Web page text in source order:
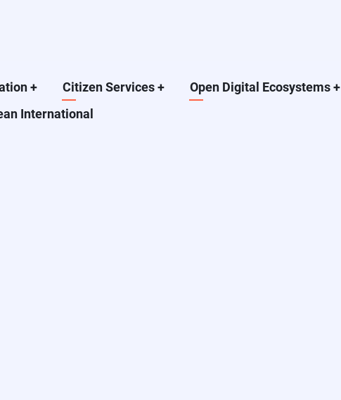
+ Citizen Services+ Open Digital Ecosystems+
International